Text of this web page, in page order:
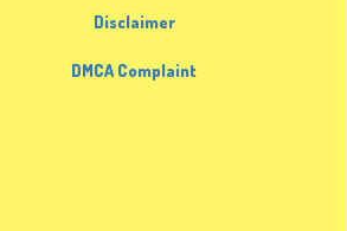
Disclaimer
DMCA Complaint